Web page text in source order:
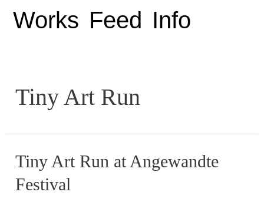
Works Feed Info
Tiny Art Run
Tiny Art Run at Angewandte
Festival